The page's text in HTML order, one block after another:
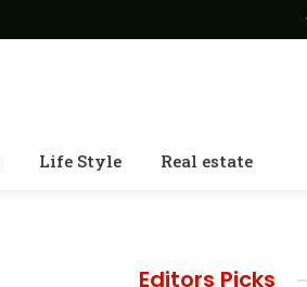
Life Style Real estate
Editors Picks